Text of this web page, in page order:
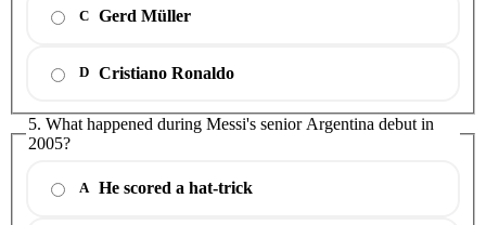
C Gerd Müller
D Cristiano Ronaldo
5. What happened during Messi's senior Argentina debut in
2005?
A He scored a hat-trick